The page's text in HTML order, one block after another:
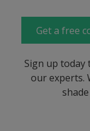
Get a free
Sign up
our experts.